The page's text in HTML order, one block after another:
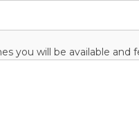
you will be available